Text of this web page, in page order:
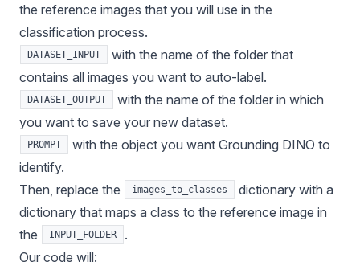
the reference images that you will use in the
classification process.
DATASET_INPUT
with the name of the folder that
contains all images you want to auto-label.
DATASET_OUTPUT
with the name of the folder in which
you want to save your new dataset.
PROMPT
with the object you want Grounding DINO to
identify.
Then, replace the
images_to_classes
dictionary with a
dictionary that maps a class to the reference image in
the
INPUT_FOLDER
.
Our code will: